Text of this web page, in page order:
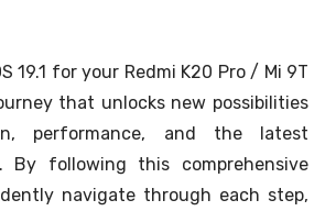
19.1 for your Redmi K20 Pro / Mi 9T
that unlocks new possibilities
performance, and the latest
By following this comprehensive
navigate through each step,